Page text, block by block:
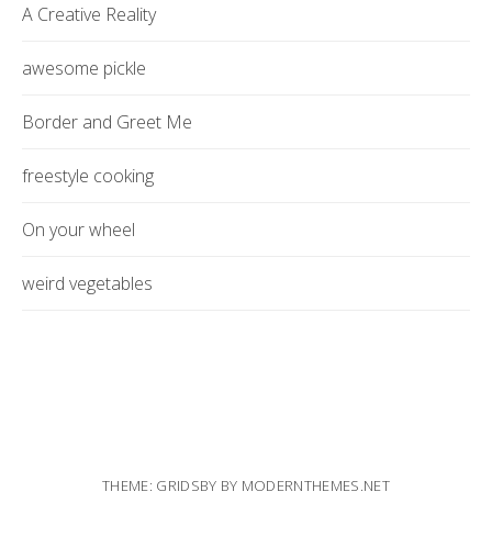
A Creative Reality
awesome pickle
Border and Greet Me
freestyle cooking
On your wheel
weird vegetables
THEME: GRIDSBY BY MODERNTHEMES.NET